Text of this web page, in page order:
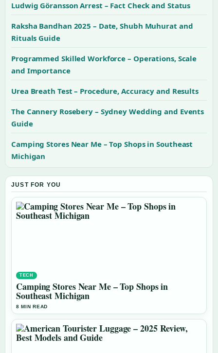
Ludwig Göransson Arrest – Fact Check and Status
Raksha Bandhan 2025 – Date, Shubh Muhurat and
Rituals Guide
Programmed Skilled Workforce – Operations, Scale
and Importance
Urea Breath Test – Procedure, Accuracy and Results
The Cannery Rosebery – Sydney Wedding and Events
Guide
Camping Stores Near Me – Top Shops in Southeast
Michigan
JUST FOR YOU
TECH
Camping Stores Near Me – Top Shops in
Southeast Michigan
8 MIN READ